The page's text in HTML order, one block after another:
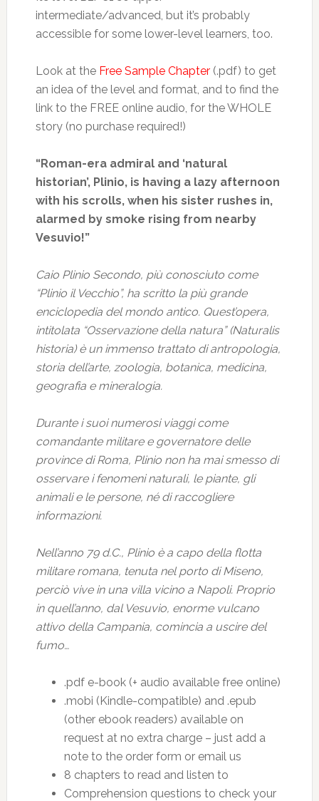
intermediate/advanced, but it’s probably
accessible for some lower-level learners, too.
Look at the Free Sample Chapter(.pdf) to get
an idea of the level and format, and to find the
link to the FREE online audio, for the WHOLE
story (no purchase required!)
“Roman-era admiral and ‘natural
historian’, Plinio, is having a lazy afternoon
with his scrolls, when his sister rushes in,
alarmed by smoke rising from nearby
Vesuvio!”
Caio Plinio Secondo, più conosciuto come
“Plinio il Vecchio”, ha scritto la più grande
enciclopedia del mondo antico. Quest’opera,
intitolata “Osservazione della natura” (Naturalis
historia) è un immenso trattato di antropologia,
storia dell’arte, zoologia, botanica, medicina,
geografia e mineralogia.
Durante i suoi numerosi viaggi come
comandante militare e governatore delle
province di Roma, Plinio non ha mai smesso di
osservare i fenomeni naturali, le piante, gli
animali e le persone, né di raccogliere
informazioni.
Nell’anno 79 d.C., Plinio è a capo della flotta
militare romana, tenuta nel porto di Miseno,
perciò vive in una villa vicino a Napoli. Proprio
in quell’anno, dal Vesuvio, enorme vulcano
attivo della Campania, comincia a uscire del
fumo…
.pdf e-book (+ audio available free online)
.mobi (Kindle-compatible) and .epub
(other ebook readers) available on
request at no extra charge – just add a
note to the order form or email us
8 chapters to read and listen to
Comprehension questions to check your